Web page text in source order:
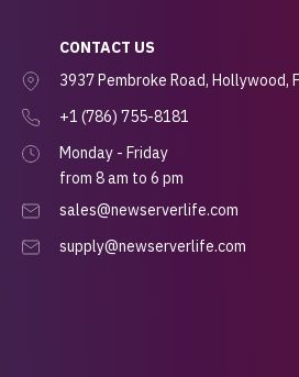
CONTACT US
3937 Pembroke Road, Hollywood,
+1 (786) 755-8181
Monday - Friday
from 8 am to 6 pm
sales@newserverlife.com
supply@newserverlife.com